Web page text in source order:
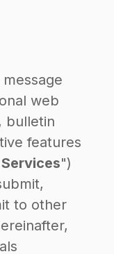
web
bulletin
features
")
to other